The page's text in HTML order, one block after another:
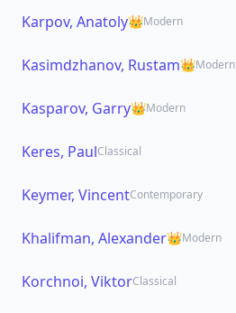
Karpov, Anatoly👑Modern
Kasimdzhanov, Rustam👑Modern
Kasparov, Garry👑Modern
Keres, PaulClassical
Keymer, VincentContemporary
Khalifman, Alexander👑Modern
Korchnoi, ViktorClassical